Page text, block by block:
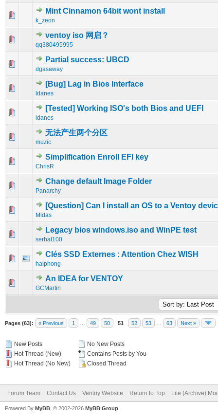
Mint Cinnamon 64bit wont install
k_zeon
0 Vote(s) - 0 out of 5 in Average
12345
ventoy iso 网启？
qq380495995
0 Vote(s) - 0 out of 5 in Average
1
Partial success: UBCD
dgasaway
0 Vote(s) - 0 out of 5 in Average
12345
[Bug] Lag in Bios Interface
ldanes
0 Vote(s) - 0 out of 5 in Average
12 345
[Tested] Working ISO's both Bios and UEFI
ldanes
0 Vote(s) - 0 out of 5 in Average
12345
无法产生两个分区
muzic
0 Vote(s) - 0 out of 5 in Average
12
Simplification Enroll EFI key
ChrisR
0 Vote(s) - 0 out of 5 in Average
12345
Change default Image Folder
Panarchy
0 Vote(s) - 0 out of 5 in Average
12345
[Question] Can I install an OS to a Ventoy
Midas
0 Vote(s) - 0 out of 5 in Average
12345
Legacy bios windows.iso and WinPE test
serhat100
0 Vote(s) - 0 out of 5 in Average
12345
Clés SSD Externes : Attention Chez WISH
haiphong
0 Vote(s) - 0 out of 5 in Average
12345
An IDEA for VENTOY
GCMartin
0 Vote(s) - 0 out of 5 in Average
1 2 34 5
Pages (63): « Previous 1 49 50 51 52 53 63 Next »
New Posts
Hot Thread (New)
Hot Thread (No New)
No New Posts
Contains Posts by You
Closed Thread
Forum Team Contact Us Ventoy Website Return to Top Lite (Archive)
Powered By MyBB , © 2002-2026 MyBB Group